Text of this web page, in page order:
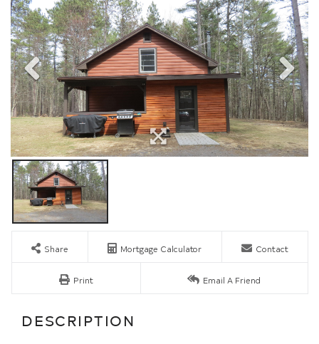
Share Mortgage Calculator Contact
Print Email A Friend